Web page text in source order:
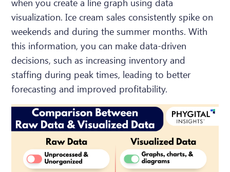
when you create a line graph using data
visualization. Ice cream sales consistently spike on
weekends and during the summer months. With
this information, you can make data-driven
decisions, such as increasing inventory and
staffing during peak times, leading to better
forecasting and improved profitability.